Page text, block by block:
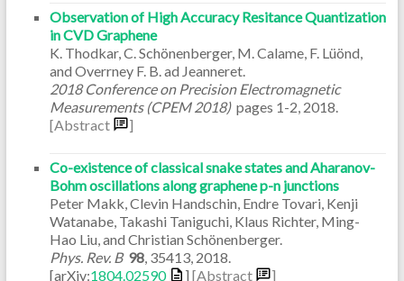
Observation of High Accuracy Resitance Quantization
in CVD Graphene
K. Thodkar, C. Schönenberger, M. Calame, F. Lüönd,
and Overrney F. B. ad Jeanneret.
2018 Conference on Precision Electromagnetic
Measurements (CPEM 2018) pages 1-2 2018
[Abstract
]
Co-existence of classical snake states and Aharanov-
Bohm oscillations along graphene p-n junctions
Peter Makk, Clevin Handschin, Endre Tovari, Kenji
Watanabe, Takashi Taniguchi, Klaus Richter, Ming-
Hao Liu, and Christian Schönenberger.
Phys. Rev. B 98, 35413, 2018
[arXiv:1804.02590 ] [Abstract ]